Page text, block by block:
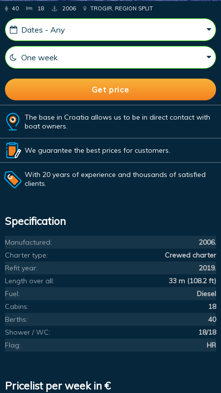
40 18 2006 TROGIR, REGION SPLIT
The base in Croatia allows us to be in direct contact with
boat owners.
We guarantee the best prices for customers.
With 20 years of experience and thousands of satisfied
clients.
Specification
Manufactured:
2006.
Charter type:
Crewed charter
Refit year:
2019.
Length over all:
33 m (108.2 ft)
Fuel:
Diesel
Cabins:
18
Berths:
40
Shower / WC:
18/18
Flag:
HR
Pricelist per week in €